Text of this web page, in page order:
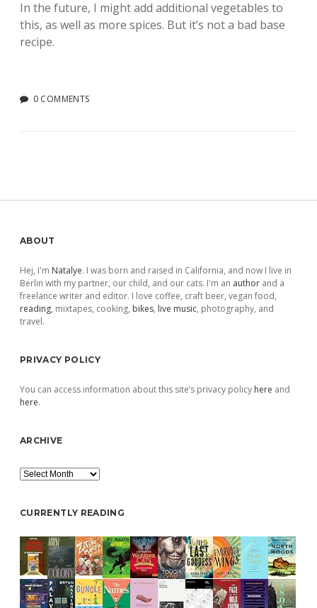
In the future, I might add additional vegetables to
this, as well as more spices. But it’s not a bad base
recipe.
0 COMMENTS
Sidebar
ABOUT
Hej, I'm Natalye. I was born and raised in California, and now I live in
Berlin with my partner, our child, and our cats. I'm an author and a
freelance writer and editor. I love coffee, craft beer, vegan food,
reading, mixtapes, cooking, bikes, live music, photography, and
travel.
PRIVACY POLICY
You can access information about this site’s privacy policy here and
here.
ARCHIVE
Archive
CURRENTLY READING